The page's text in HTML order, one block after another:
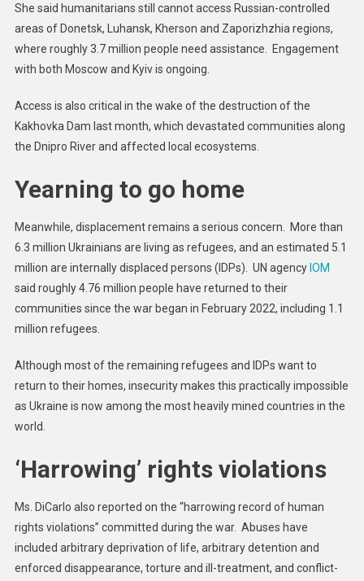
She said humanitarians still cannot access Russian-controlled
areas of Donetsk, Luhansk, Kherson and Zaporizhzhia regions,
where roughly 3.7 million people need assistance. Engagement
with both Moscow and Kyiv is ongoing.
Access is also critical in the wake of the destruction of the
Kakhovka Dam last month, which devastated communities along
the Dnipro River and affected local ecosystems.
Yearning to go home
Meanwhile, displacement remains a serious concern. More than
6.3 million Ukrainians are living as refugees, and an estimated 5.1
million are internally displaced persons (IDPs). UN agency IOM
said roughly 4.76 million people have returned to their
communities since the war began in February 2022, including 1.1
million refugees.
Although most of the remaining refugees and IDPs want to
return to their homes, insecurity makes this practically impossible
as Ukraine is now among the most heavily mined countries in the
world.
‘Harrowing’ rights violations
Ms. DiCarlo also reported on the “harrowing record of human
rights violations” committed during the war. Abuses have
included arbitrary deprivation of life, arbitrary detention and
enforced disappearance, torture and ill-treatment, and conflict-